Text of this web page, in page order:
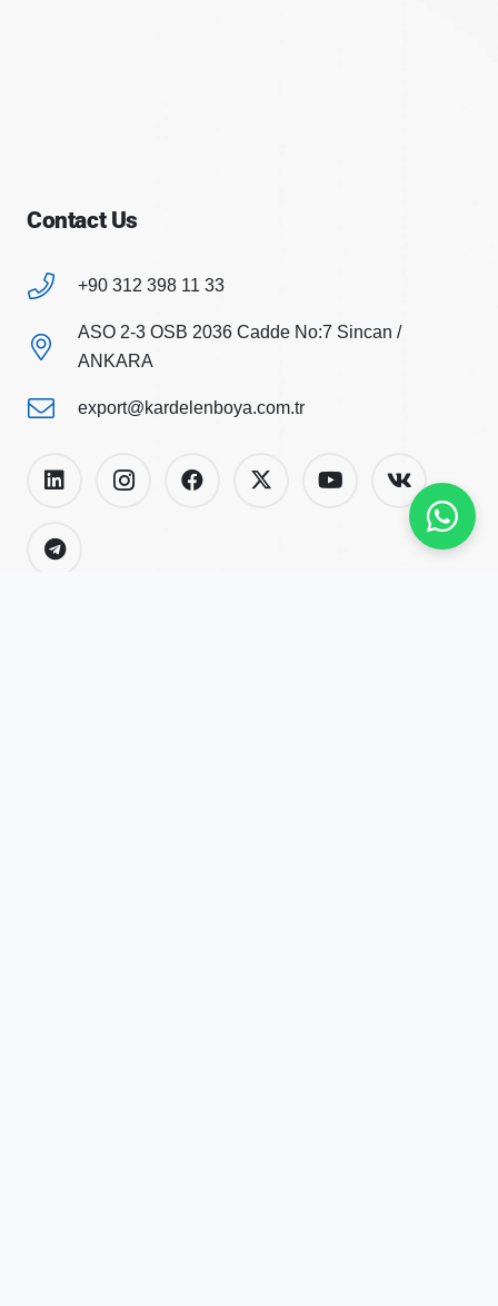
Contact Us
+90 312 398 11 33
ASO 2-3 OSB 2036 Cadde No:7 Sincan /
ANKARA
export@kardelenboya.com.tr